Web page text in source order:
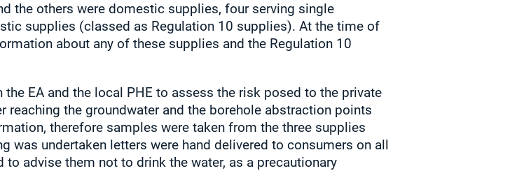
the others were domestic supplies, four serving single
supplies (classed as Regulation 10 supplies). At the time of
about any of these supplies and the Regulation 10
EA and the local PHE to assess the risk posed to the private
the groundwater and the borehole abstraction points
therefore samples were taken from the three supplies
undertaken letters were hand delivered to consumers on all
advise them not to drink the water, as a precautionary